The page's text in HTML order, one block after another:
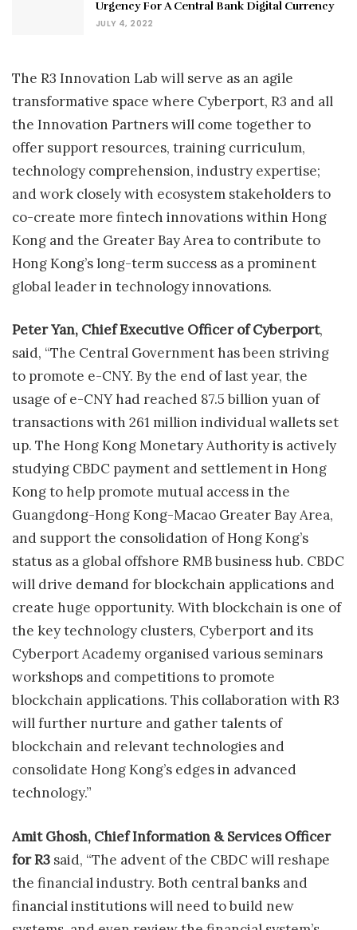
Urgency For A Central Bank Digital Currency
JULY 4, 2022
The R3 Innovation Lab will serve as an agile
transformative space where Cyberport, R3 and all
the Innovation Partners will come together to
offer support resources, training curriculum,
technology comprehension, industry expertise;
and work closely with ecosystem stakeholders to
co-create more fintech innovations within Hong
Kong and the Greater Bay Area to contribute to
Hong Kong’s long-term success as a prominent
global leader in technology innovations.
Peter Yan, Chief Executive Officer of Cyberport,
said, “The Central Government has been striving
to promote e-CNY. By the end of last year, the
usage of e-CNY had reached 87.5 billion yuan of
transactions with 261 million individual wallets set
up. The Hong Kong Monetary Authority is actively
studying CBDC payment and settlement in Hong
Kong to help promote mutual access in the
Guangdong-Hong Kong-Macao Greater Bay Area,
and support the consolidation of Hong Kong’s
status as a global offshore RMB business hub. CBDC
will drive demand for blockchain applications and
create huge opportunity. With blockchain is one of
the key technology clusters, Cyberport and its
Cyberport Academy organised various seminars
workshops and competitions to promote
blockchain applications. This collaboration with R3
will further nurture and gather talents of
blockchain and relevant technologies and
consolidate Hong Kong’s edges in advanced
technology.”
Amit Ghosh, Chief Information & Services Officer
for R3 said, “The advent of the CBDC will reshape
the financial industry. Both central banks and
financial institutions will need to build new